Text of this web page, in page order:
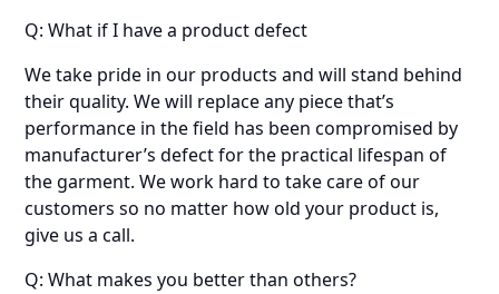
Q: What if I have a product defect
We take pride in our products and will stand behind
their quality. We will replace any piece that’s
performance in the field has been compromised by
manufacturer’s defect for the practical lifespan of
the garment. We work hard to take care of our
customers so no matter how old your product is,
give us a call.
Q: What makes you better than others?